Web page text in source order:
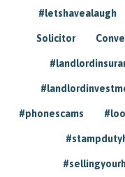
#letshavealaugh
Solicitor
#phonescams